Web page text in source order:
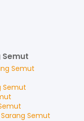
Semut
Semut
Semut